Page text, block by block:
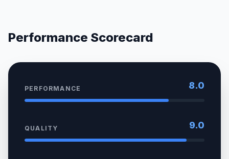
Performance Scorecard
PERFORMANCE 8.0
QUALITY 9.0